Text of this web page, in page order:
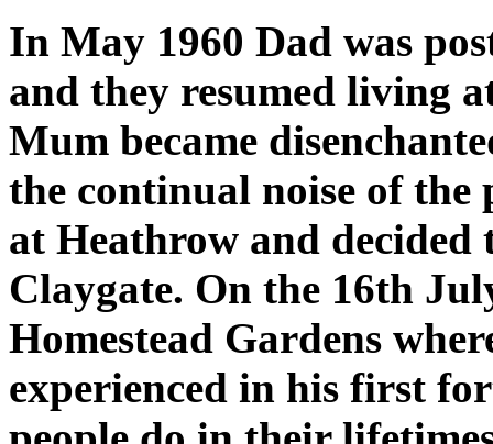
In May 1960 Dad was
and they resumed living
Mum became
the continual noise of
at Heathrow and
Claygate. On the 16th
Homestead Gardens
experienced in his first